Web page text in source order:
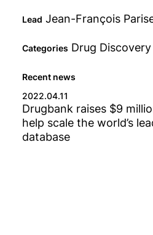
Any
Lead Jean-François
Categories Drug Discovery
Recent news
2022.04.11
Drugbank raises $9
help scale the world’s
database